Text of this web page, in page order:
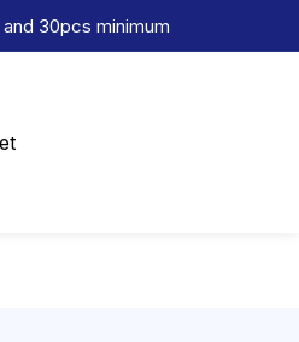
30pcs minimum